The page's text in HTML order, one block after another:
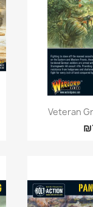

Veteran